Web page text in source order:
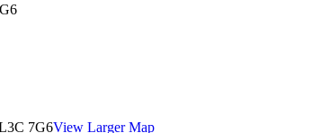
7G6View Larger Map